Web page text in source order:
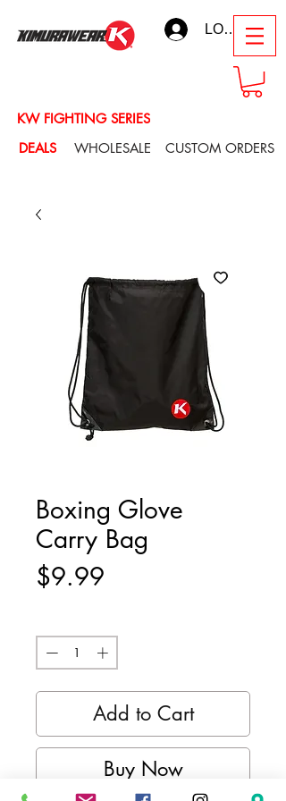
LOG IN
KW FIGHTING SERIES
DEALS
WHOLESALE CUSTOM ORDERS
Boxing Glove
Carry Bag
$9.99
Add to Cart
Buy Now